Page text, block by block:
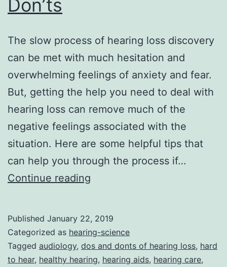
Don’ts
The slow process of hearing loss discovery
can be met with much hesitation and
overwhelming feelings of anxiety and fear.
But, getting the help you need to deal with
hearing loss can remove much of the
negative feelings associated with the
situation. Here are some helpful tips that
can help you through the process if…
Continue reading
And
Don’ts
Published January 22, 2019
Categorized as hearing-science
Tagged audiology, dos and donts of hearing loss, hard
to hear, healthy hearing, hearing aids, hearing care,